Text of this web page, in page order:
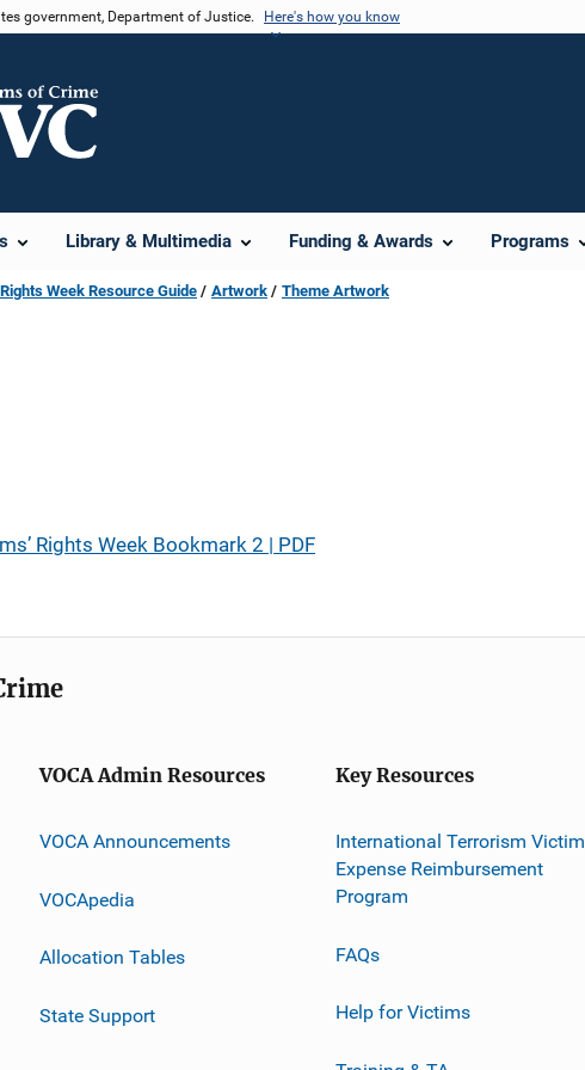
government, Department of Justice. Here's how you know
Library & Multimedia Funding & Awards Programs
Week Resource Guide Artwork Theme Artwork
Rights Week Bookmark 2 | PDF
VOCA Admin Resources
VOCA Announcements
VOCApedia
Allocation Tables
State Support
Key Resources
International Terrorism Victim
Expense Reimbursement
Program
FAQs
Help for Victims